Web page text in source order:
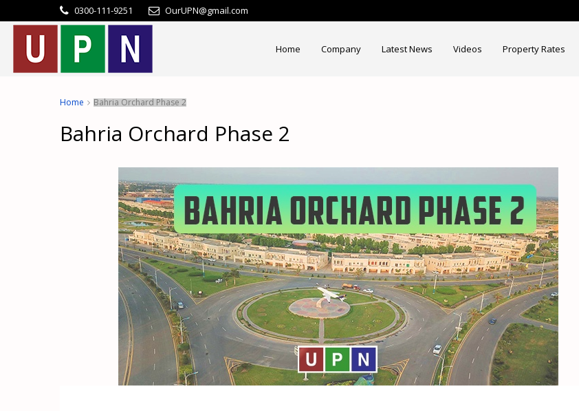
0300-111-9251 OurUPN@gmail.com
Home Company Latest News Videos Property Rates
Home Bahria Orchard Phase 2
Bahria Orchard Phase 2